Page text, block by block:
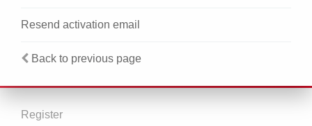
Resend activation email
Back to previous page
Register